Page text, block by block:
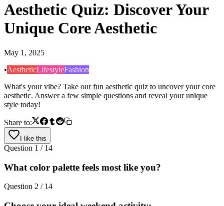
Aesthetic Quiz: Discover Your
Unique Core Aesthetic
May 1, 2025
•AestheticLifestyleFashion
What's your vibe? Take our fun aesthetic quiz to uncover your core
aesthetic. Answer a few simple questions and reveal your unique
style today!
Share to:
I like this
Question 1 / 14
What color palette feels most like you?
Question 2 / 14